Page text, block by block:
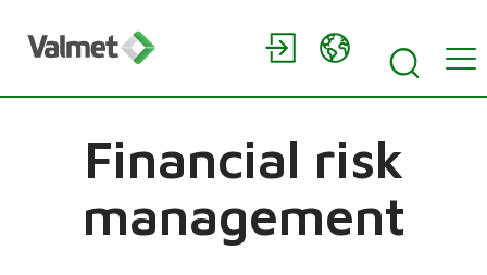
Financial risk
management